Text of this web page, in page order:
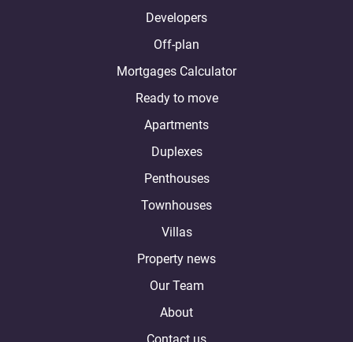
Developers
Off-plan
Mortgages Calculator
Ready to move
Apartments
Duplexes
Penthouses
Townhouses
Villas
Property news
Our Team
About